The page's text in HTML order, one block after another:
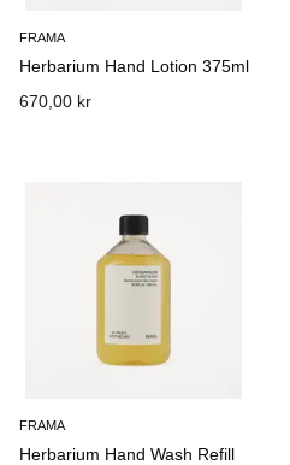
FRAMA
Herbarium Hand Lotion 375ml
670,00 kr
FRAMA
Herbarium Hand Wash Refill